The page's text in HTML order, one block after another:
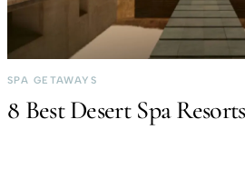
SPA GETAWAYS
8 Best Desert Spa